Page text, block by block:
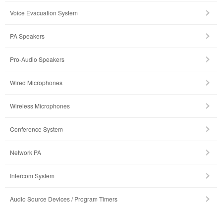
Voice Evacuation System
PA Speakers
Pro-Audio Speakers
Wired Microphones
Wireless Microphones
Conference System
Network PA
Intercom System
Audio Source Devices / Program Timers